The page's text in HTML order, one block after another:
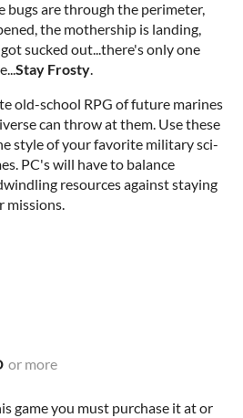
bugs are through the perimeter,
the mothership is landing,
sucked out...there's only one
Stay Frosty.
old-school RPG of future marines
can throw at them. Use these
style of your favorite military sci-
PC's will have to balance
resources against staying
missions.
or more
game you must purchase it at or